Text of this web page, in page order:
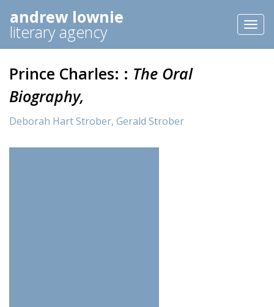
andrew lownie
literary agency
Prince Charles: : The Oral
Biography,
Deborah Hart Strober, Gerald Strober